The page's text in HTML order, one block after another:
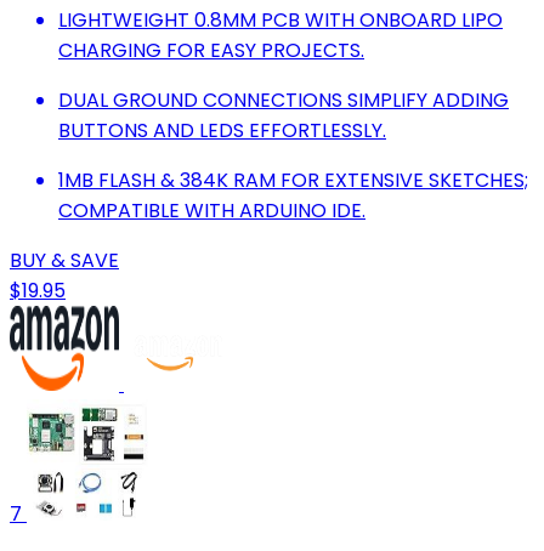
LIGHTWEIGHT 0.8MM PCB WITH ONBOARD LIPO
CHARGING FOR EASY PROJECTS.
DUAL GROUND CONNECTIONS SIMPLIFY ADDING
BUTTONS AND LEDS EFFORTLESSLY.
1MB FLASH & 384K RAM FOR EXTENSIVE SKETCHES;
COMPATIBLE WITH ARDUINO IDE.
BUY & SAVE
$19.95
7